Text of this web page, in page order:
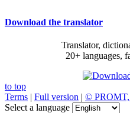
Download the translator
Translator,
20+ languages,
to top
Terms | Full version | © PROMT,
Select a language